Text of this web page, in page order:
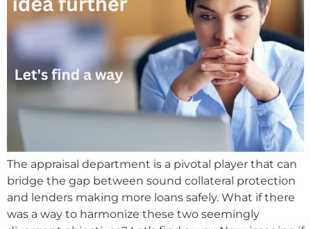
The appraisal department is a pivotal player that can
bridge the gap between sound collateral protection
and lenders making more loans safely. What if there
was a way to harmonize these two seemingly